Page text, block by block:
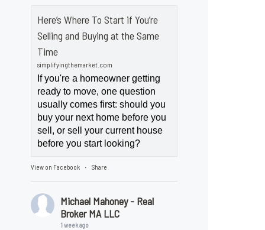
Here’s Where To Start if You’re
Selling and Buying at the Same
Time
simplifyingthemarket.com
If you're a homeowner getting
ready to move, one question
usually comes first: should you
buy your next home before you
sell, or sell your current house
before you start looking?
View on Facebook · Share
Michael Mahoney - Real
Broker MA LLC
1 week ago